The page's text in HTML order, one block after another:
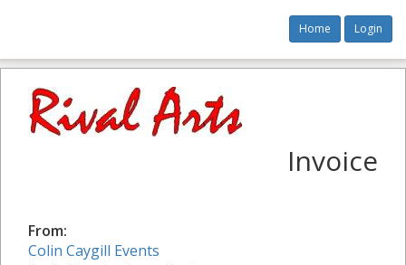
Home Login
Invoice
From:
Colin Caygill Events